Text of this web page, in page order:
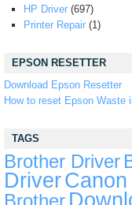
HP Driver (697)
Printer Repair (1)
EPSON RESETTER
Download Epson Resetter
How to reset Epson Waste
TAGS
Brother Driver
Driver